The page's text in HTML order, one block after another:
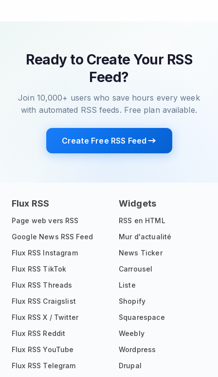
Ready to Create Your RSS
Feed?
Join 10,000+ users who save hours every week
with automated RSS feeds. Free plan available.
Create Free RSS Feed
Flux RSS
Page web vers RSS
Google News RSS Feed
Flux RSS Instagram
Flux RSS TikTok
Flux RSS Threads
Flux RSS Craigslist
Flux RSS X / Twitter
Flux RSS Reddit
Flux RSS YouTube
Flux RSS Telegram
Widgets
RSS en HTML
Mur d'actualité
News Ticker
Carrousel
Liste
Shopify
Squarespace
Weebly
Wordpress
Drupal